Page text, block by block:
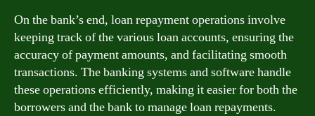
On the bank’s end, loan repayment operations involve
keeping track of the various loan accounts, ensuring the
accuracy of payment amounts, and facilitating smooth
transactions. The banking systems and software handle
these operations efficiently, making it easier for both the
borrowers and the bank to manage loan repayments.